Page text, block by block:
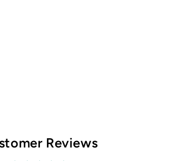
Reviews